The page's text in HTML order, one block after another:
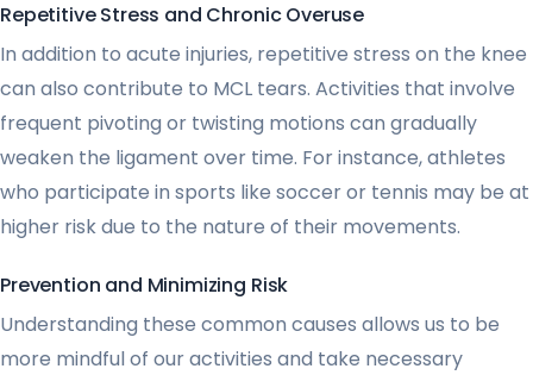
Repetitive Stress and Chronic Overuse
In addition to acute injuries, repetitive stress on the knee
can also contribute to MCL tears. Activities that involve
frequent pivoting or twisting motions can gradually
weaken the ligament over time. For instance, athletes
who participate in sports like soccer or tennis may be at
higher risk due to the nature of their movements.
Prevention and Minimizing Risk
Understanding these common causes allows us to be
more mindful of our activities and take necessary